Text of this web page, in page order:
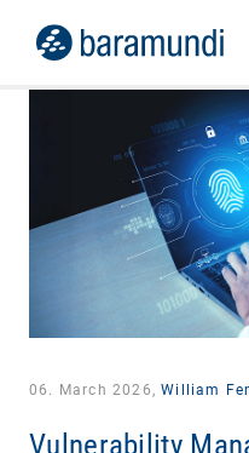
06. March 2026,William
Vulnerability